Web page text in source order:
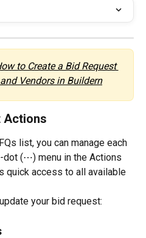
to Create a Bid Request
Vendors in Buildern
Actions
list, you can manage each
(⋯) menu in the Actions
quick access to all available
your bid request: